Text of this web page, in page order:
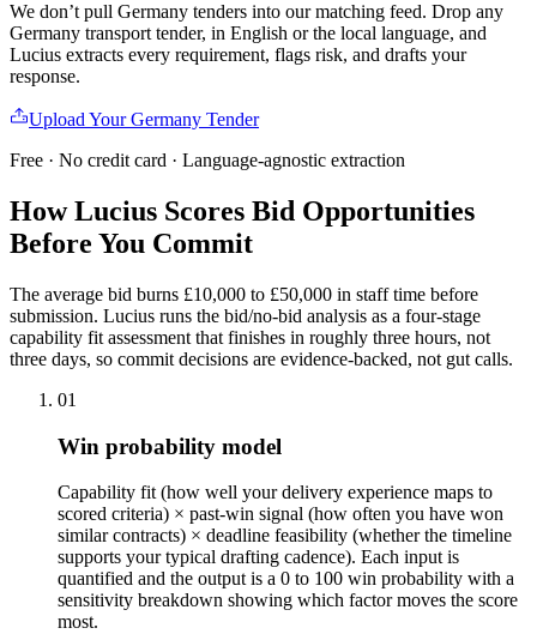
We don’t pull Germany tenders into our matching feed. Drop any
Germany transport tender, in English or the local language, and
Lucius extracts every requirement, flags risk, and drafts your
response.
Upload YourGermany Tender
Free · No credit card · Language-agnostic extraction
How Lucius Scores Bid Opportunities
Before You Commit
The average bid burns £10,000 to £50,000 in staff time before
submission. Lucius runs the bid/no-bid analysis as a four-stage
capability fit assessment that finishes in roughly three hours, not
three days, so commit decisions are evidence-backed, not gut calls.
01
Win probability model
Capability fit (how well your delivery experience maps to
scored criteria) × past-win signal (how often you have won
similar contracts) × deadline feasibility (whether the timeline
supports your typical drafting cadence). Each input is
quantified and the output is a 0 to 100 win probability with a
sensitivity breakdown showing which factor moves the score
most.